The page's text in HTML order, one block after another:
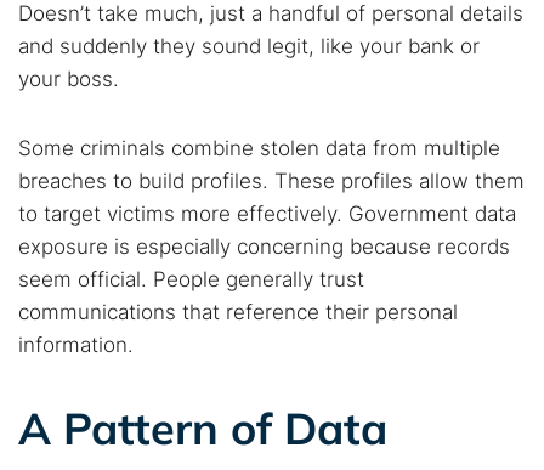
Doesn’t take much, just a handful of personal details
and suddenly they sound legit, like your bank or
your boss.
Some criminals combine stolen data from multiple
breaches to build profiles. These profiles allow them
to target victims more effectively. Government data
exposure is especially concerning because records
seem official. People generally trust
communications that reference their personal
information.
A Pattern of Data